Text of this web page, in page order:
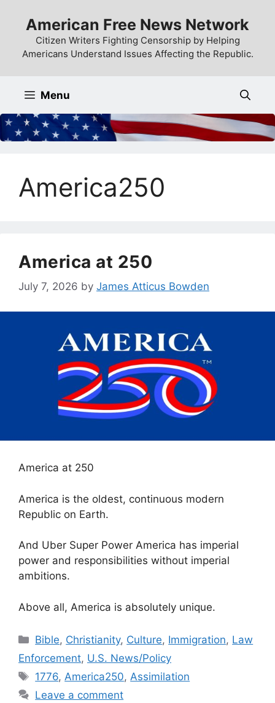
content
American Free News Network
Citizen Writers Fighting Censorship by Helping
Americans Understand Issues Affecting the Republic.
Menu
America250
America at 250
July 7, 2026 by James Atticus Bowden
America at 250
America is the oldest, continuous modern
Republic on Earth.
And Uber Super Power America has imperial
power and responsibilities without imperial
ambitions.
Above all, America is absolutely unique.
Categories
Bible, Christianity, Culture, Immigration, Law
Enforcement, U.S. News/Policy
Tags
1776,America250,Assimilation
Leave a comment